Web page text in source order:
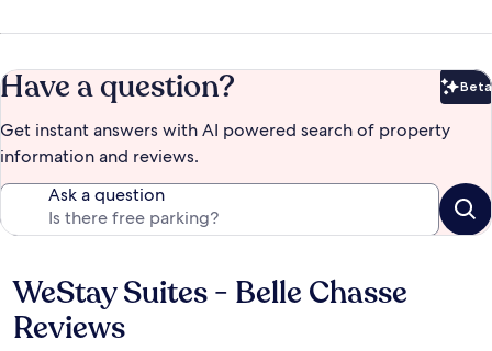
Have a question? Beta
Get instant answers with AI powered search of property
information and reviews.
Ask a question
Reviews
WeStay Suites - Belle Chasse
Reviews